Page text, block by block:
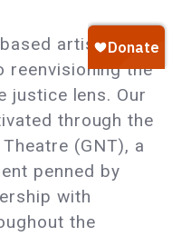
artist
reenvisioning the
justice lens. Our
through the
(GNT), a
penned by
with
the